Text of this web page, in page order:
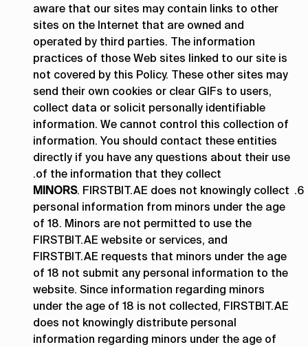
aware that our sites may contain links to other
sites on the Internet that are owned and
operated by third parties. The information
practices of those Web sites linked to our site is
not covered by this Policy. These other sites may
send their own cookies or clear GIFs to users,
collect data or solicit personally identifiable
information. We cannot control this collection of
information. You should contact these entities
directly if you have any questions about their use
of the information that they collect.
MINORS. FIRSTBIT.AE does not knowingly collect
personal information from minors under the age
of 18. Minors are not permitted to use the
FIRSTBIT.AE website or services, and
FIRSTBIT.AE requests that minors under the age
of 18 not submit any personal information to the
website. Since information regarding minors
under the age of 18 is not collected, FIRSTBIT.AE
does not knowingly distribute personal
information regarding minors under the age of